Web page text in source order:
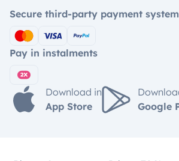
Secure third-party payment system
Pay in instalments
Download in
App Store
Google